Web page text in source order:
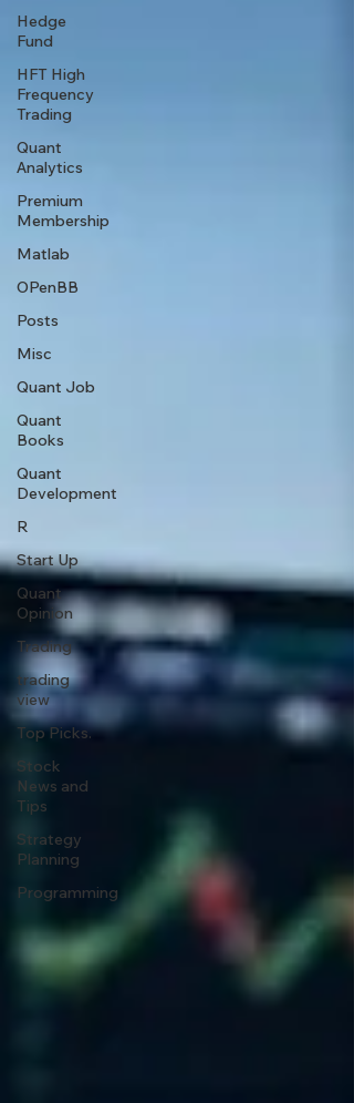
Hedge
Fund
HFT High
Frequency
Trading
Quant
Analytics
Premium
Membership
Matlab
OPenBB
Posts
Misc
Quant Job
Quant
Books
Quant
Development
R
Start Up
Quant
Opinion
Trading
trading
view
Top Picks.
Stock
News and
Tips
Strategy
Planning
Programming